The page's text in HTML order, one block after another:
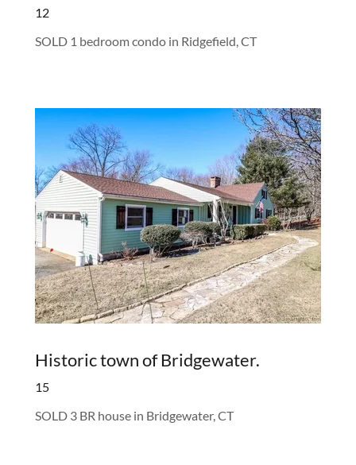
12
SOLD 1 bedroom condo in Ridgefield, CT
Historic town of Bridgewater.
15
SOLD 3 BR house in Bridgewater, CT